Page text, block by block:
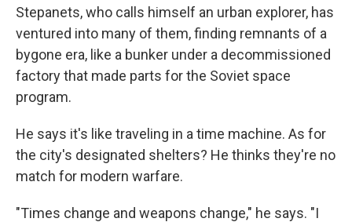
Stepanets, who calls himself an urban explorer, has
ventured into many of them, finding remnants of a
bygone era, like a bunker under a decommissioned
factory that made parts for the Soviet space
program.
He says it's like traveling in a time machine. As for
the city's designated shelters? He thinks they're no
match for modern warfare.
"Times change and weapons change," he says. "I